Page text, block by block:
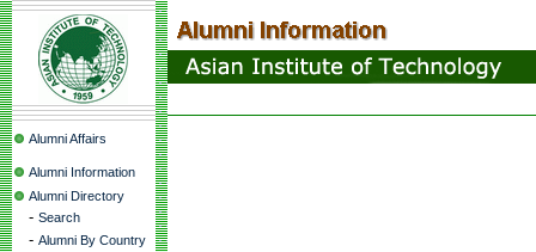
Alumni Affairs
Alumni Information
Alumni Directory
- Search
- Alumni By Country